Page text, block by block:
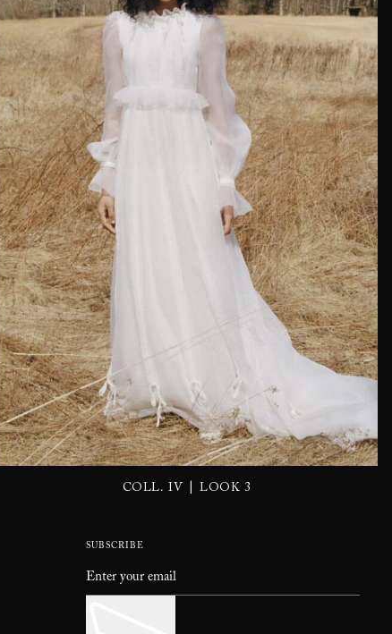
COLL. IV LOOK 3
SUBSCRIBE